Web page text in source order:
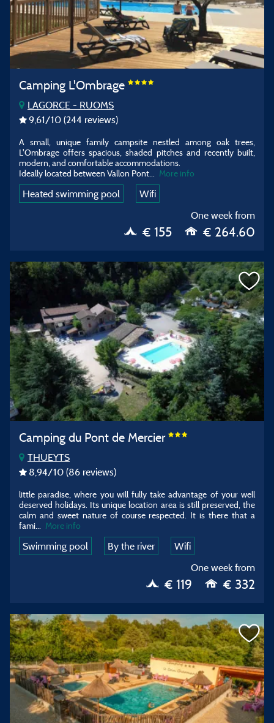
Camping L'Ombrage
LAGORCE - RUOMS
9,61/10 (244 reviews)
A small, unique family campsite nestled among oak trees,
L'Ombrage offers spacious, shaded pitches and recently built,
modern, and comfortable accommodations.
Ideally located between Vallon Pont
More info
Heated swimming pool
Wifi
One week from
€ 155 € 264.60
Camping du Pont de Mercier
THUEYTS
8,94/10 (86 reviews)
little paradise, where you will fully take advantage of your well
deserved holidays. Its unique location area is still preserved, the
calm and sweet nature of course respected. It is there that a
fami...
More info
Swimming pool By the river
Wifi
One week from
€ 119 € 332